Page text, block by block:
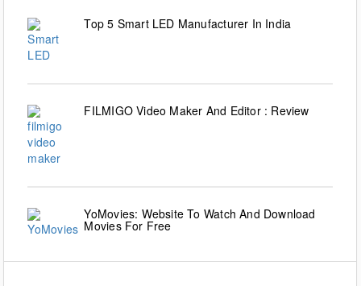
Top 5 Smart LED Manufacturer In India
FILMIGO Video Maker And Editor : Review
YoMovies: Website To Watch And Download
Movies For Free